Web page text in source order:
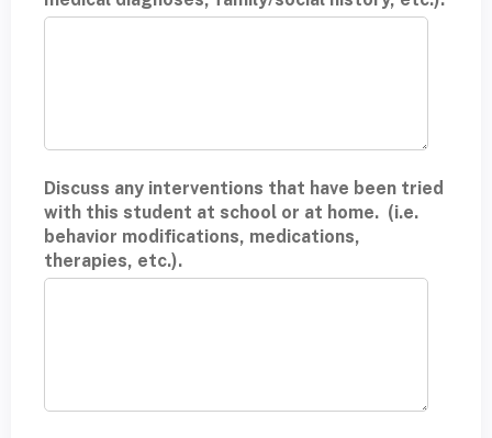
Discuss any interventions that have been tried
with this student at school or at home. (i.e.
behavior modifications, medications,
therapies, etc.).